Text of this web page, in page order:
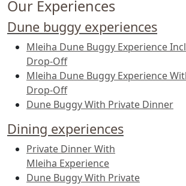
Our Experiences
Dune buggy experiences
Mleiha Dune Buggy Experience
Drop-Off
Mleiha Dune Buggy Experience
Drop-Off
Dune Buggy With Private Dinner
Dining experiences
Private Dinner With
Mleiha Experience
Dune Buggy With Private